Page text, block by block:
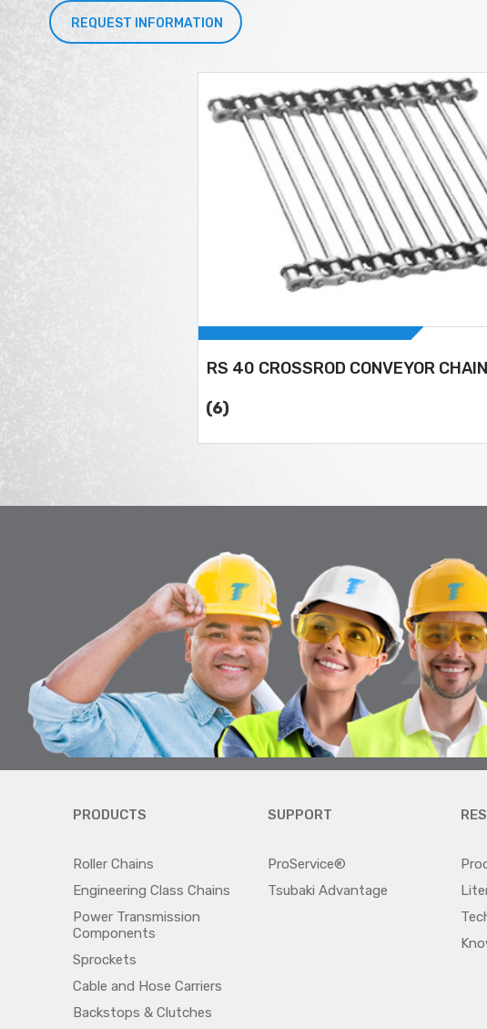
REQUEST INFORMATION
RS 40 CROSSROD CONVEYOR CHAIN
(6)
PRODUCTS
Roller Chains
Engineering Class Chains
Power Transmission
Components
Sprockets
Cable and Hose Carriers
Backstops & Clutches
SUPPORT
ProService®
Tsubaki Advantage